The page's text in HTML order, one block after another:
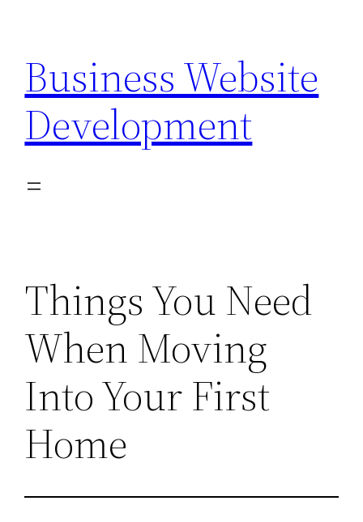
content
Business Website
Development
Things You Need
When Moving
Into Your First
Home